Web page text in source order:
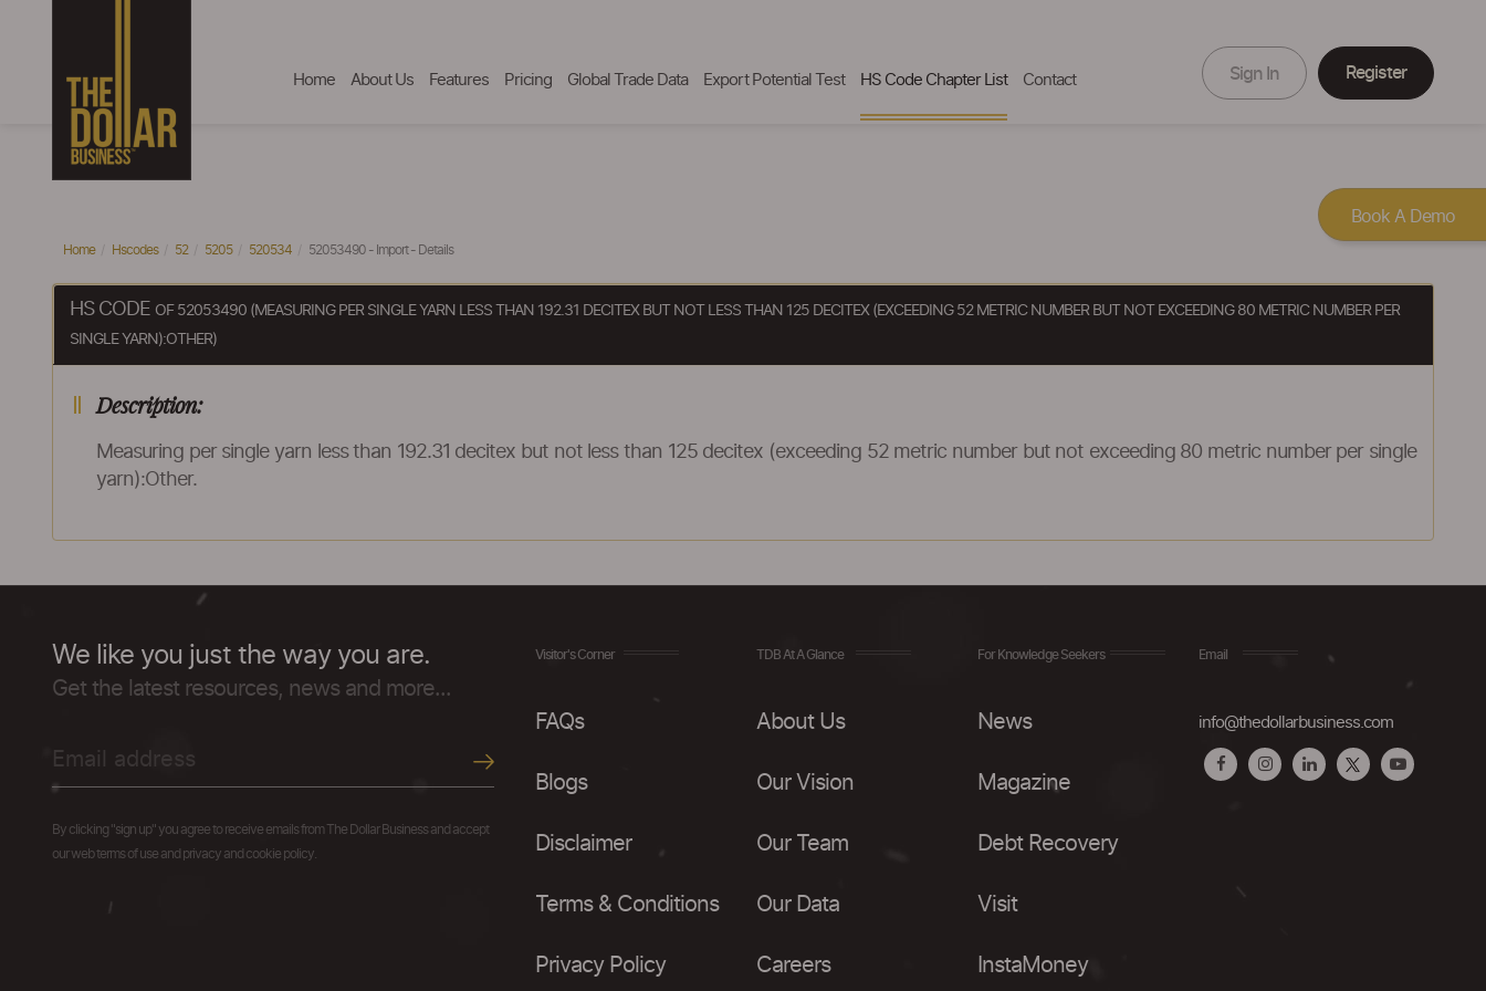
Home About Us Features Pricing Global Trade Data Export Potential Test HS Code Chapter List Contact Sign In Register
Home Hscodes 52 5205 520534 52053490 - Import - Details
HS CODE OF 52053490 (MEASURING PER SINGLE YARN LESS THAN 192.31 DECITEX BUT NOT LESS THAN 125 DECITEX (EXCEEDING 52 METRIC NUMBER BUT NOT EXCEEDING 80 METRIC NUMBER PER
SINGLE YARN):OTHER)
Description:
Measuring per single yarn less than 192.31 decitex but not less than 125 decitex (exceeding 52 metric number but not exceeding 80 metric number per single
yarn):Other.
We like you just the way you are.
Get the latest resources, news and more...
By clicking "sign up" you agree to receive emails from The Dollar Business and accept
our web terms of use and privacy and cookie policy.
Visitor's Corner
FAQs
Blogs
Disclaimer
Terms & Conditions
Privacy Policy
TDB At A Glance
About Us
Our Vision
Our Team
Our Data
Careers
For Knowledge Seekers
News
Magazine
Debt Recovery
Visit
InstaMoney
Email
info@thedollarbusiness.com
Book A Demo